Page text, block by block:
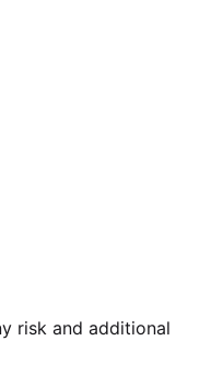
risk and additional